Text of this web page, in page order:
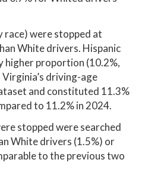
race) were stopped at
White drivers. Hispanic
higher proportion (10.2%,
driving-age
and constituted 11.3%
to 11.2% in 2024.
stopped were searched
White drivers (1.5%) or
to the previous two